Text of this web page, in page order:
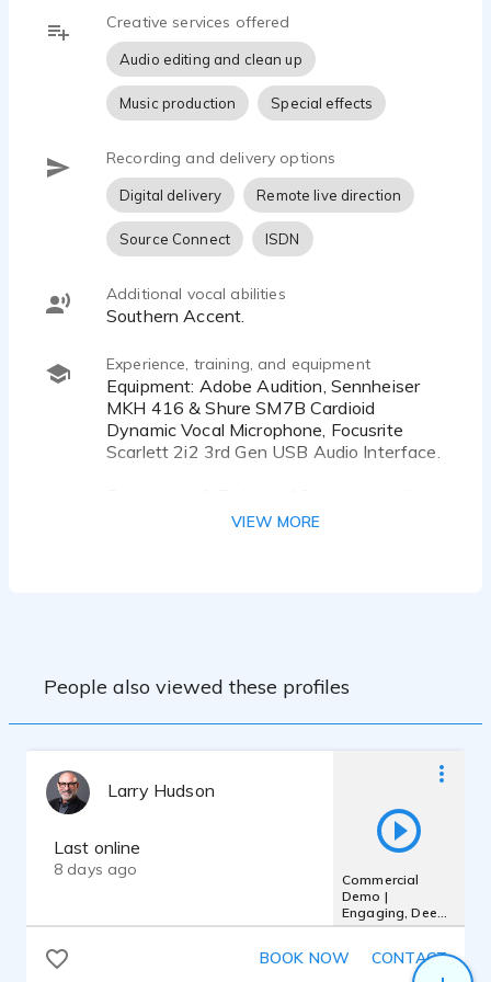
instagram: @the.morgan.taylor
Looking forward to working with you.
Creative services offered
Audio editing and clean up
Music production Special effects
Recording and delivery options
Digital delivery Remote live direction
Source Connect ISDN
Additional vocal abilities
Southern Accent.
Experience, training, and equipment
Equipment: Adobe Audition, Sennheiser
MKH 416 & Shure SM7B Cardioid
Dynamic Vocal Microphone, Focusrite
Scarlett 2i2 3rd Gen USB Audio Interface.
and commercial voicing.
VIEW MORE
People also viewed these profiles
Larry Hudson
Last online
8 days ago
Commercial
Demo |
Engaging, Deep.
Sensitive Male,
Confident
BOOK NOW CONTACT